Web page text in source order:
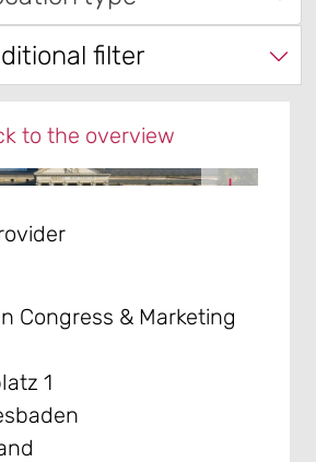
filter
to the overview
Congress & Marketing
1